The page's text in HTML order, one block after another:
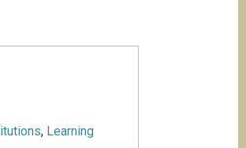
, Learning